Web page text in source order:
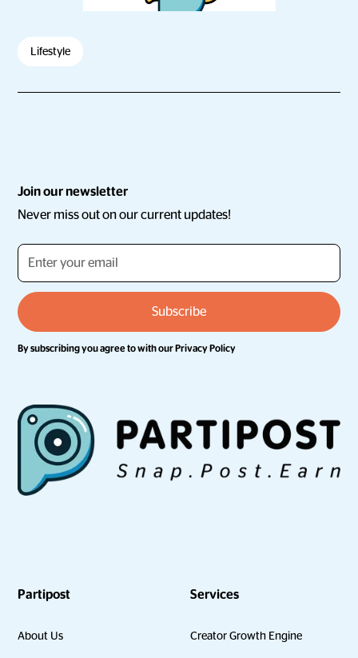
Lifestyle
Join our newsletter
Never miss out on our current updates!
By subscribing you agree to with ourPrivacy Policy
Partipost
About Us
Services
Creator Growth Engine